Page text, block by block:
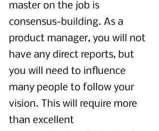
master on the job is
consensus-building. As a
product manager, you will not
have any direct reports, but
you will need to influence
many people to follow your
vision. This will require more
than excellent